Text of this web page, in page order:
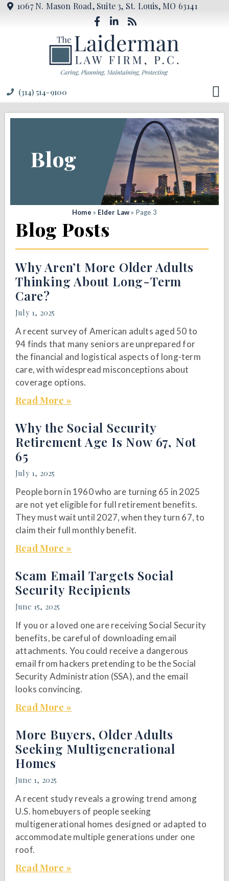
1067 N. Mason Road, Suite 3, St. Louis, MO 63141
(314) 514-9100
Blog
Home » Elder Law » Page 3
Blog Posts
Why Aren’t More Older Adults
Thinking About Long-Term
Care?
July 1, 2025
A recent survey of American adults aged 50 to
94 finds that many seniors are unprepared for
the financial and logistical aspects of long-term
care, with widespread misconceptions about
coverage options.
Read More »
Why the Social Security
Retirement Age Is Now 67, Not
65
July 1, 2025
People born in 1960 who are turning 65 in 2025
are not yet eligible for full retirement benefits.
They must wait until 2027, when they turn 67, to
claim their full monthly benefit.
Read More »
Scam Email Targets Social
Security Recipients
June 15, 2025
If you or a loved one are receiving Social Security
benefits, be careful of downloading email
attachments. You could receive a dangerous
email from hackers pretending to be the Social
Security Administration (SSA), and the email
looks convincing.
Read More »
More Buyers, Older Adults
Seeking Multigenerational
Homes
June 1, 2025
A recent study reveals a growing trend among
U.S. homebuyers of people seeking
multigenerational homes designed or adapted to
accommodate multiple generations under one
roof.
Read More »